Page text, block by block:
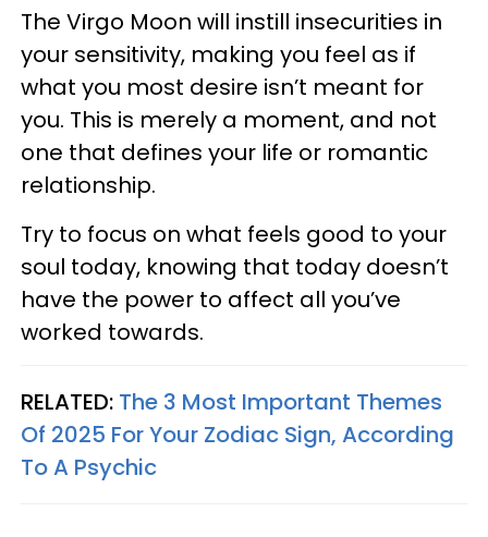
The Virgo Moon will instill insecurities in
your sensitivity, making you feel as if
what you most desire isn’t meant for
you. This is merely a moment, and not
one that defines your life or romantic
relationship.
Try to focus on what feels good to your
soul today, knowing that today doesn’t
have the power to affect all you’ve
worked towards.
RELATED: The 3 Most Important Themes
Of 2025 For Your Zodiac Sign, According
To A Psychic